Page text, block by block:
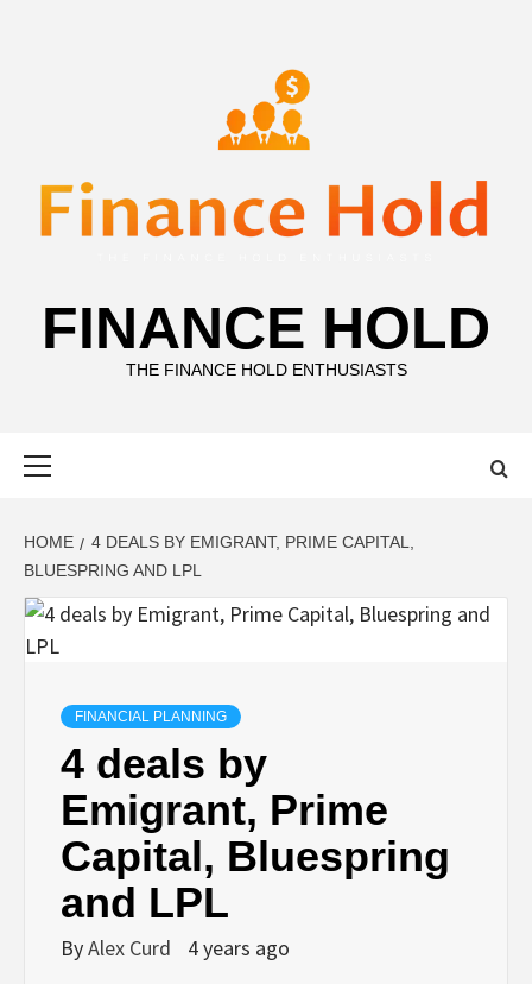
FINANCE HOLD
THE FINANCE HOLD ENTHUSIASTS
HOME
4 DEALS BY EMIGRANT, PRIME CAPITAL,
BLUESPRING AND LPL
FINANCIAL PLANNING
4 deals by
Emigrant, Prime
Capital, Bluespring
and LPL
ByAlex Curd 4 years ago